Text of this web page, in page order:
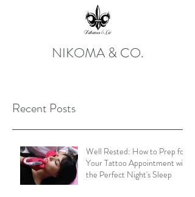
NIKOMA & CO.
Recent Posts
Well Rested: How to Prep for
Your Tattoo Appointment with
the Perfect Night's Sleep